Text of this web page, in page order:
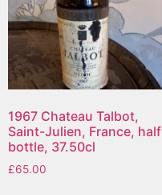
1967 Chateau Talbot,
Saint-Julien, France, half
bottle, 37.50cl
£65.00